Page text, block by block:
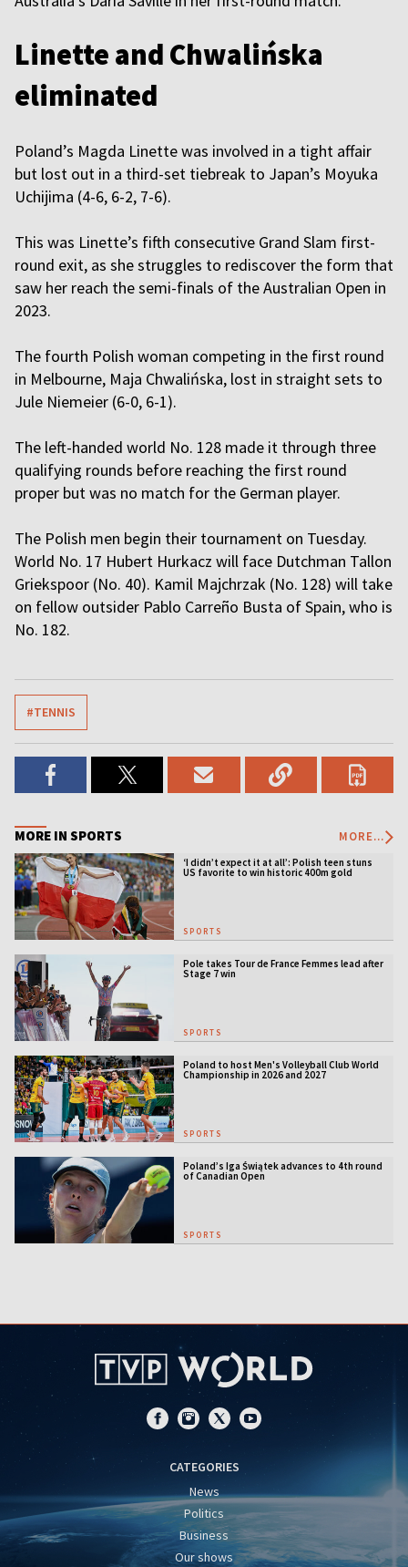
Linette and Chwalińska
eliminated
Poland’s Magda Linette was involved in a tight affair
but lost out in a third-set tiebreak to Japan’s Moyuka
Uchijima (4-6, 6-2, 7-6).
This was Linette’s fifth consecutive Grand Slam first-
round exit, as she struggles to rediscover the form that
saw her reach the semi-finals of the Australian Open in
2023.
The fourth Polish woman competing in the first round
in Melbourne, Maja Chwalińska, lost in straight sets to
Jule Niemeier (6-0, 6-1).
The left-handed world No. 128 made it through three
qualifying rounds before reaching the first round
proper but was no match for the German player.
The Polish men begin their tournament on Tuesday.
World No. 17 Hubert Hurkacz will face Dutchman Tallon
Griekspoor (No. 40). Kamil Majchrzak (No. 128) will take
on fellow outsider Pablo Carreño Busta of Spain, who is
No. 182.
#TENNIS
MORE IN SPORTS MORE...
‘I didn’t expect it at all’: Polish teen stuns
US favorite to win historic 400m gold
SPORTS
Pole takes Tour de France Femmes lead after
Stage 7 win
SPORTS
Poland to host Men's Volleyball Club World
Championship in 2026 and 2027
SPORTS
Poland’s Iga Świątek advances to 4th round
of Canadian Open
SPORTS
CATEGORIES
News
Politics
Business
Our shows